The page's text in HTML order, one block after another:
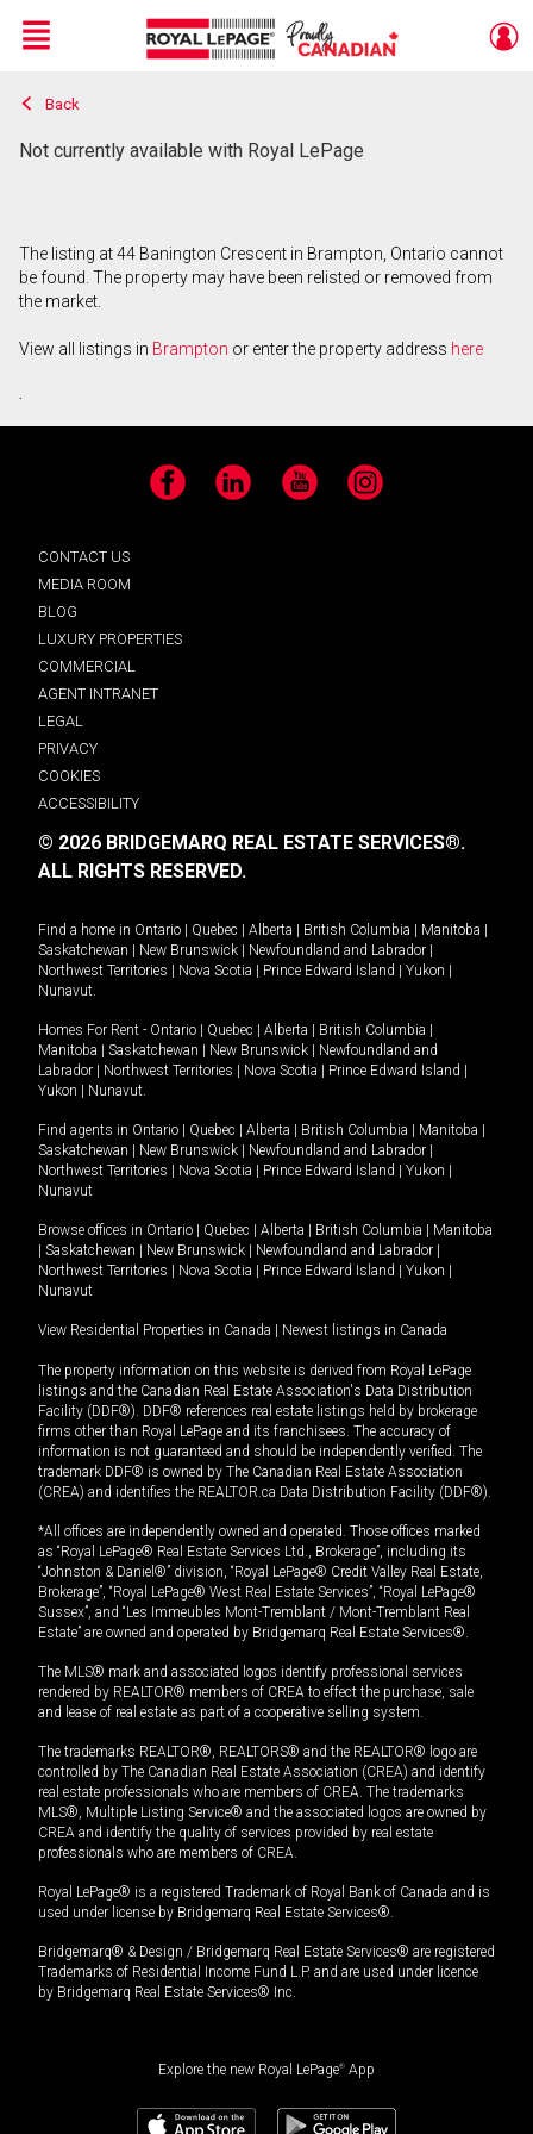
Live
En Direct
Menu
Back
Not currently available with Royal LePage
The listing at 44 Banington Crescent in Brampton, Ontario cannot
be found. The property may have been relisted or removed from
the market.
View all listings in Brampton or enter the property address here
.
Facebook LinkedIn YouTube Instagram
CONTACT US
MEDIA ROOM
BLOG
LUXURY PROPERTIES
COMMERCIAL
AGENT INTRANET
LEGAL
PRIVACY
COOKIES
ACCESSIBILITY
© 2026 BRIDGEMARQ REAL ESTATE SERVICES®.
ALL RIGHTS RESERVED.
Find a home in Ontario Quebec Alberta British Columbia Manitoba
Saskatchewan
New Brunswick Newfoundland and Labrador
Northwest Territories
Nova Scotia Prince Edward Island Yukon
Nunavut.
Homes For Rent - Ontario Quebec Alberta British Columbia
Manitoba
Saskatchewan New Brunswick
Newfoundland and
Labrador
Northwest Territories Nova Scotia Prince Edward Island
Yukon
Nunavut.
Find agents in Ontario Quebec Alberta British Columbia Manitoba
Saskatchewan
New Brunswick Newfoundland and Labrador
Northwest Territories
Nova Scotia Prince Edward Island Yukon
Nunavut
Browse offices in Ontario Quebec Alberta British Columbia
Manitoba
Saskatchewan New Brunswick Newfoundland and Labrador
Northwest Territories
Nova Scotia Prince Edward Island Yukon
Nunavut
View Residential Properties in Canada Newest listings in Canada
The property information on this website is derived from Royal LePage
listings and the Canadian Real Estate Association's Data Distribution
Facility (DDF®). DDF® references real estate listings held by brokerage
firms other than Royal LePage and its franchisees. The accuracy of
information is not guaranteed and should be independently verified. The
trademark DDF® is owned by The Canadian Real Estate Association
(CREA) and identifies the REALTOR.ca Data Distribution Facility (DDF®).
*All offices are independently owned and operated. Those offices marked
as “Royal LePage® Real Estate Services Ltd., Brokerage”, including its
“Johnston & Daniel®” division, “Royal LePage® Credit Valley Real Estate,
Brokerage”, “Royal LePage® West Real Estate Services”, “Royal LePage®
Sussex”, and “Les Immeubles Mont-Tremblant / Mont-Tremblant Real
Estate” are owned and operated by Bridgemarq Real Estate Services®.
The MLS® mark and associated logos identify professional services
rendered by REALTOR® members of CREA to effect the purchase, sale
and lease of real estate as part of a cooperative selling system.
The trademarks REALTOR®, REALTORS® and the REALTOR® logo are
controlled by The Canadian Real Estate Association (CREA) and identify
real estate professionals who are members of CREA. The trademarks
MLS®, Multiple Listing Service® and the associated logos are owned by
CREA and identify the quality of services provided by real estate
professionals who are members of CREA.
Royal LePage® is a registered Trademark of Royal Bank of Canada and is
used under license by Bridgemarq Real Estate Services®.
Bridgemarq® & Design / Bridgemarq Real Estate Services® are registered
Trademarks of Residential Income Fund L.P. and are used under licence
by Bridgemarq Real Estate Services® Inc.
Explore the new Royal LePage® App